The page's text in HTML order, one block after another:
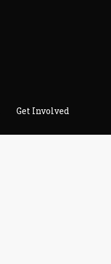
Get Involved